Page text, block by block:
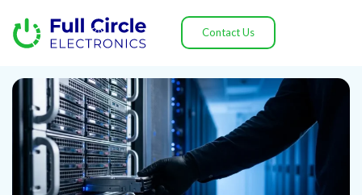
Contact Us